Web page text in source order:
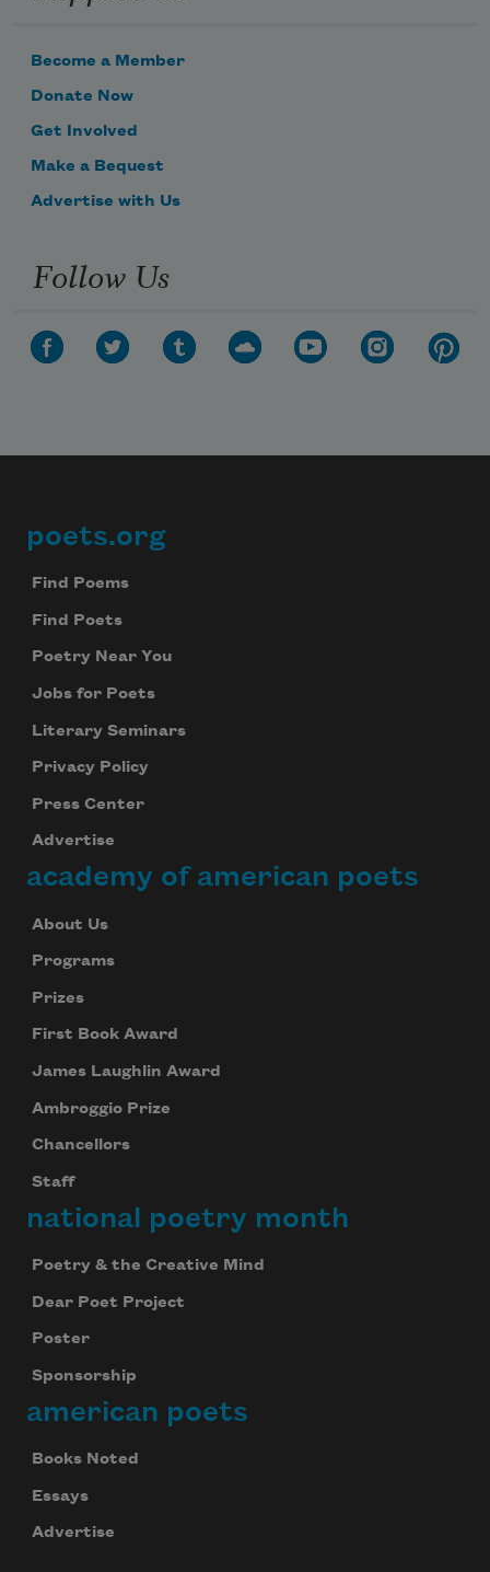
Become a Member
Donate Now
Get Involved
Make a Bequest
Advertise with Us
Follow Us
Footer
poets.org
Find Poems
Find Poets
Poetry Near You
Jobs for Poets
Literary Seminars
Privacy Policy
Press Center
Advertise
academy of american poets
About Us
Programs
Prizes
First Book Award
James Laughlin Award
Ambroggio Prize
Chancellors
Staff
national poetry month
Poetry & the Creative Mind
Dear Poet Project
Poster
Sponsorship
american poets
Books Noted
Essays
Advertise